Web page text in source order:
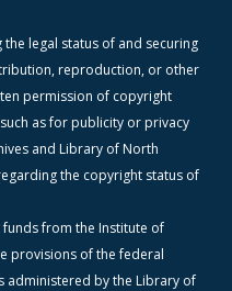
legal status of and securing
reproduction, or other
permission of copyright
as for publicity or privacy
and Library of North
the copyright status of
from the Institute of
provisions of the federal
administered by the Library of